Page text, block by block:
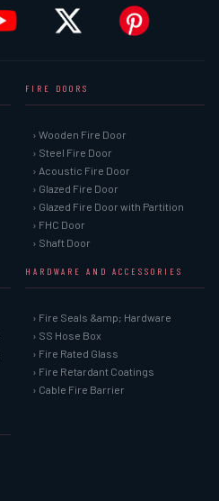
FIRE DOORS
› Wooden Fire Door
› Steel Fire Door
› Acoustic Fire Door
› Glazed Fire Door
› Glazed Fire Door with Partition
› FHC Door
› Shaft Door
HARDWARE AND ACCESSORIES
› Fire Seals &amp; Hardware
› SS Hose Box
› Fire Rated Glass
› Fire Retardant Coatings
› Cable Fire Barrier